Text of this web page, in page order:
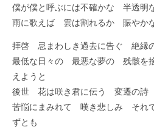
僕が僕と呼ぶには不確かな 半透明
雨に歌えば 雲は割れるか 賑やか
拝啓 忌まわしき過去に告ぐ 絶縁
最低な日々の 最悪な夢の 残骸を
えようと
後世 花は咲き君に伝う 変遷の詩
苦悩にまみれて 嘆き悲しみ それ
ずとも